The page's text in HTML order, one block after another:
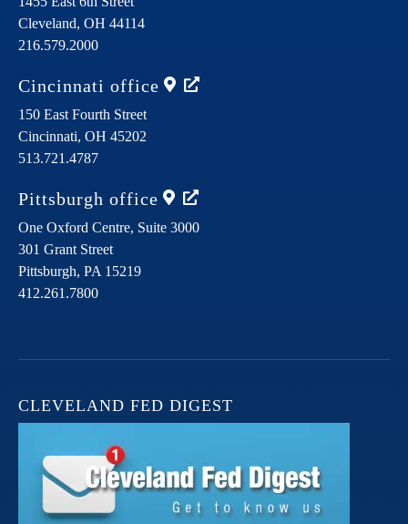
Cleveland, OH 44114
216.579.2000
Cincinnati office
150 East Fourth Street
Cincinnati, OH 45202
513.721.4787
Pittsburgh office
One Oxford Centre, Suite 3000
301 Grant Street
Pittsburgh, PA 15219
412.261.7800
CLEVELAND FED DIGEST